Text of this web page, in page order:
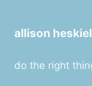
allison heskiel
do the right